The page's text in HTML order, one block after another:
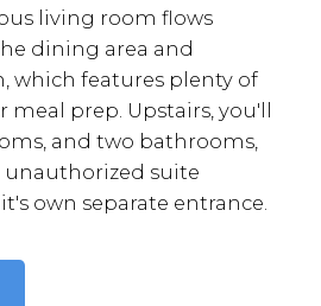
living room flows
dining area and
which features plenty of
meal prep. Upstairs, you'll
and two bathrooms,
unauthorized suite
own separate entrance.